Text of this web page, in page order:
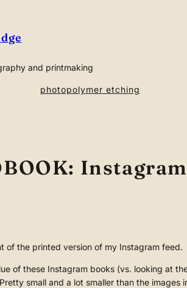
and printmaking
photopolymer etching
of the printed version of my Instagram feed.
of these Instagram books (vs. looking at
small and a lot smaller than the images